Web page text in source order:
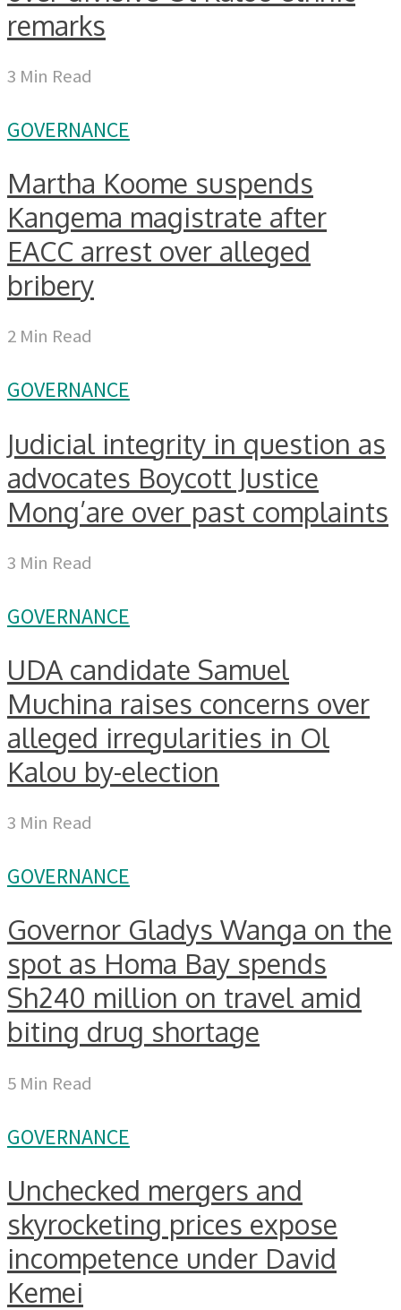
remarks
3 Min Read
GOVERNANCE
Martha Koome suspends
Kangema magistrate after
EACC arrest over alleged
bribery
2 Min Read
GOVERNANCE
Judicial integrity in question as
advocates Boycott Justice
Mong’are over past complaints
3 Min Read
GOVERNANCE
UDA candidate Samuel
Muchina raises concerns over
alleged irregularities in Ol
Kalou by-election
3 Min Read
GOVERNANCE
Governor Gladys Wanga on the
spot as Homa Bay spends
Sh240 million on travel amid
biting drug shortage
5 Min Read
GOVERNANCE
Unchecked mergers and
skyrocketing prices expose
incompetence under David
Kemei